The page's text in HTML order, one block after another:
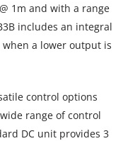
1m and with a range
includes an integral
a lower output is
control options
range of control
DC unit provides 3